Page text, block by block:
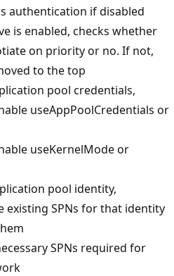
authentication if disabled
is enabled, checks whether
on priority or no. If not,
to the top
pool credentials,
useAppPoolCredentials or
useKernelMode or
pool identity,
existing SPNs for that identity
SPNs required for